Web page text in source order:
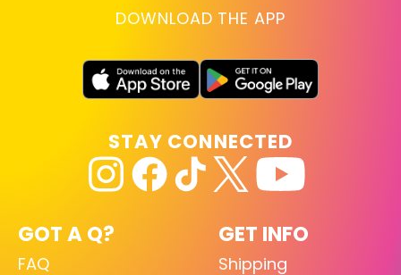
DOWNLOAD THE APP
GOT A Q?
FAQ
GET INFO
Shipping
STAY CONNECTED